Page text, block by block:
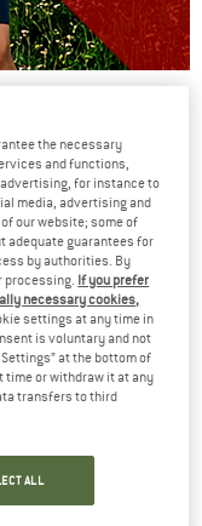
Multisport Light Mini
Sports socks
€ 23,95
the necessary
and functions,
for instance to
media, advertising and
our website; some of
adequate guarantees for
by authorities. By
processing. If you prefer
necessary cookies,
settings at any time in
is voluntary and not
at the bottom of
time or withdraw it at any
transfers to third
ALL